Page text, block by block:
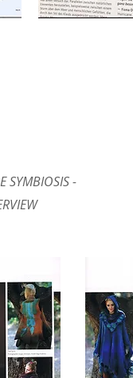
SYMBIOSIS -